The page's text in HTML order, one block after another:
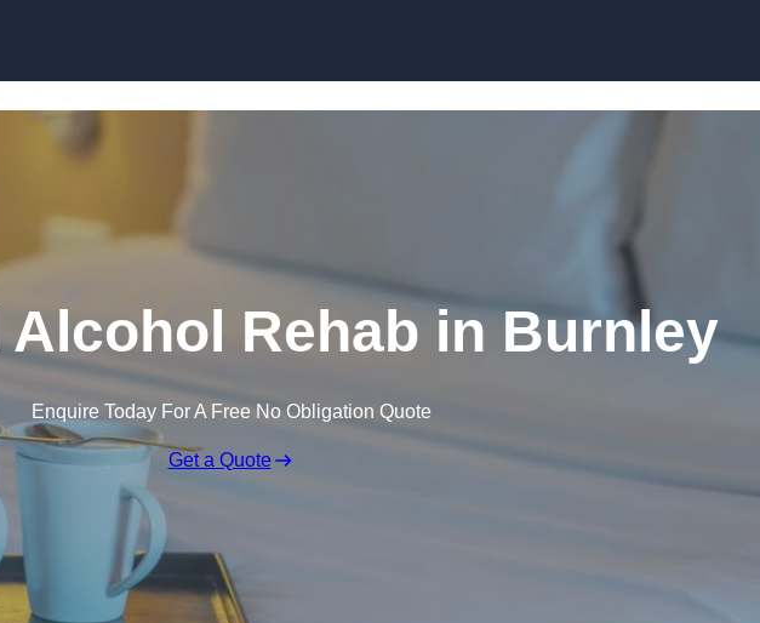
Alcohol Rehab in Burnley
Enquire Today For A Free No Obligation Quote
Get a Quote